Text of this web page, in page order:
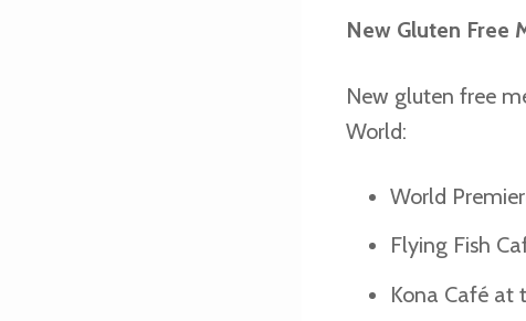
New Gluten Free
New gluten free
World:
World
Flying Fish
Kona Café at